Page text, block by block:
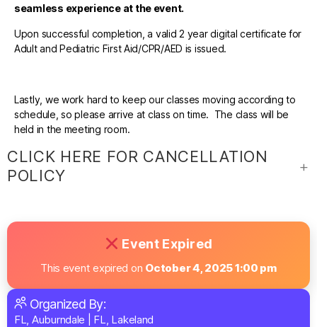
seamless experience at the event.
Upon successful completion, a valid 2 year digital certificate for
Adult and Pediatric First Aid/CPR/AED is issued.
Lastly, we work hard to keep our classes moving according to
schedule, so please arrive at class on time. The class will be
held in the meeting room.
CLICK HERE FOR CANCELLATION
POLICY
Event Expired
This event expired on October 4, 2025 1:00 pm
Organized By:
FL, Auburndale FL, Lakeland